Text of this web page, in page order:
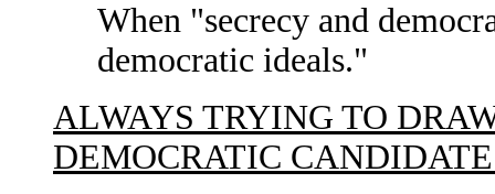
When "secrecy and
democratic ideals."
ALWAYS TRYING TO
DEMOCRATIC